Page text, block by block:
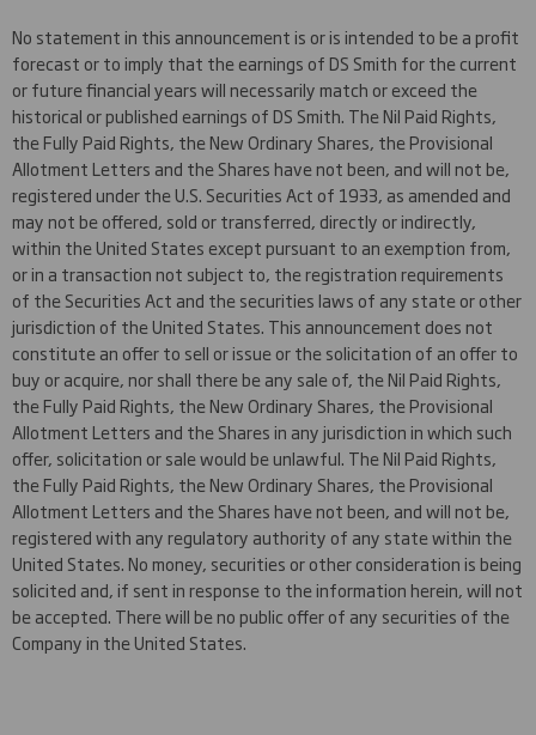
No statement in this announcement is or is intended to be a profit
forecast or to imply that the earnings of DS Smith for the current
or future financial years will necessarily match or exceed the
historical or published earnings of DS Smith. The Nil Paid Rights,
the Fully Paid Rights, the New Ordinary Shares, the Provisional
Allotment Letters and the Shares have not been, and will not be,
registered under the U.S. Securities Act of 1933, as amended and
may not be offered, sold or transferred, directly or indirectly,
within the United States except pursuant to an exemption from,
or in a transaction not subject to, the registration requirements
of the Securities Act and the securities laws of any state or other
jurisdiction of the United States. This announcement does not
constitute an offer to sell or issue or the solicitation of an offer to
buy or acquire, nor shall there be any sale of, the Nil Paid Rights,
the Fully Paid Rights, the New Ordinary Shares, the Provisional
Allotment Letters and the Shares in any jurisdiction in which such
offer, solicitation or sale would be unlawful. The Nil Paid Rights,
the Fully Paid Rights, the New Ordinary Shares, the Provisional
Allotment Letters and the Shares have not been, and will not be,
registered with any regulatory authority of any state within the
United States. No money, securities or other consideration is being
solicited and, if sent in response to the information herein, will not
be accepted. There will be no public offer of any securities of the
Company in the United States.